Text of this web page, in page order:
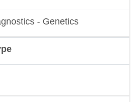
- Genetics